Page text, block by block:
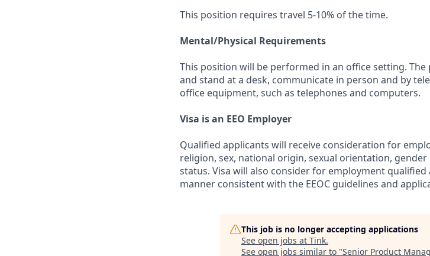
This position requires travel 5-10% of the time.
Mental/Physical Requirements
This position will be performed in an office setting.
and stand at a desk, communicate in person and by
office equipment, such as telephones and computers.
Visa is an EEO Employer
Qualified applicants will receive consideration for
religion, sex, national origin, sexual orientation,
status. Visa will also consider for employment
manner consistent with the EEOC guidelines and
This job is no longer accepting applications
See open jobs at Tink.
See open jobs similar to "Senior Product